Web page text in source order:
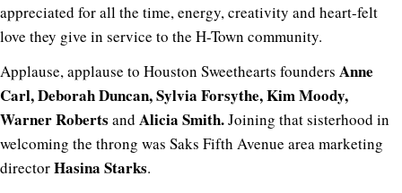
appreciated for all the time, energy, creativity and heart-felt
love they give in service to the H-Town community.
Applause, applause to Houston Sweethearts founders Anne
Carl, Deborah Duncan, Sylvia Forsythe, Kim Moody,
Warner Roberts and Alicia Smith.Joining that sisterhood in
welcoming the throng was Saks Fifth Avenue area marketing
directorHasina Starks.